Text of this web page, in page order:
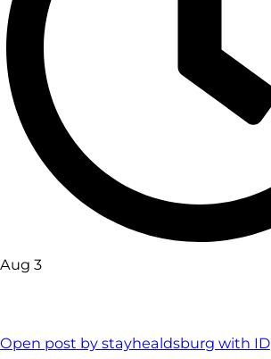
Aug 3
Open post by stayhealdsburg with ID